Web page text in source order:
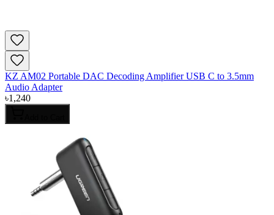
KZ AM02 Portable DAC Decoding Amplifier USB C to 3.5mm
Audio Adapter
৳1,240